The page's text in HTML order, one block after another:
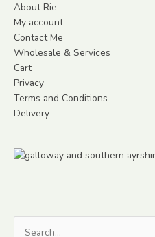
About Rie
My account
Contact Me
Wholesale & Services
Cart
Privacy
Terms and Conditions
Delivery
Search